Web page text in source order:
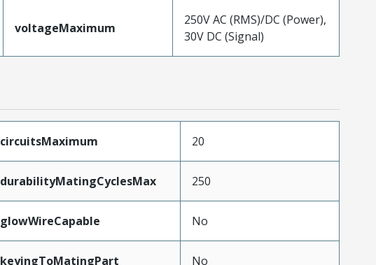
voltageMaximum
250V AC (RMS)/DC (Power),
30V DC (Signal)
circuitsMaximum 20
durabilityMatingCyclesMax 250
glowWireCapable No
keyingToMatingPart No